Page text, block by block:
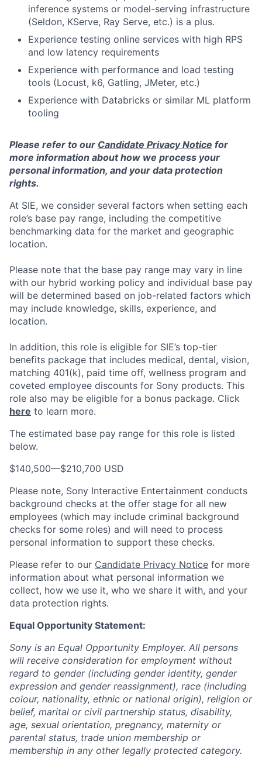
inference systems or model-serving infrastructure
(Seldon, KServe, Ray Serve, etc.) is a plus.
Experience testing online services with high RPS
and low latency requirements
Experience with performance and load testing
tools (Locust, k6, Gatling, JMeter, etc.)
Experience with Databricks or similar ML platform
tooling
Please refer to our Candidate Privacy Notice for
more information about how we process your
personal information, and your data protection
rights.
At SIE, we consider several factors when setting each
role’s base pay range, including the competitive
benchmarking data for the market and geographic
location.
Please note that the base pay range may vary in line
with our hybrid working policy and individual base pay
will be determined based on job-related factors which
may include knowledge, skills, experience, and
location.
In addition, this role is eligible for SIE’s top-tier
benefits package that includes medical, dental, vision,
matching 401(k), paid time off, wellness program and
coveted employee discounts for Sony products. This
role also may be eligible for a bonus package. Click
here to learn more.
The estimated base pay range for this role is listed
below.
$140,500—$210,700 USD
Please note, Sony Interactive Entertainment conducts
background checks at the offer stage for all new
employees (which may include criminal background
checks for some roles) and will need to process
personal information to support these checks.
Please refer to our Candidate Privacy Notice for more
information about what personal information we
collect, how we use it, who we share it with, and your
data protection rights.
Equal Opportunity Statement:
Sony is an Equal Opportunity Employer. All persons
will receive consideration for employment without
regard to gender (including gender identity, gender
expression and gender reassignment), race (including
colour, nationality, ethnic or national origin), religion or
belief, marital or civil partnership status, disability,
age, sexual orientation, pregnancy, maternity or
parental status, trade union membership or
membership in any other legally protected category.